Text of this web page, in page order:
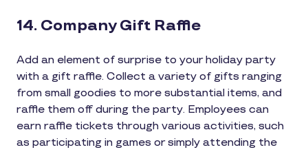
14. Company Gift Raffle
Add an element of surprise to your holiday party
with a gift raffle. Collect a variety of gifts ranging
from small goodies to more substantial items, and
raffle them off during the party. Employees can
earn raffle tickets through various activities, such
as participating in games or simply attending the